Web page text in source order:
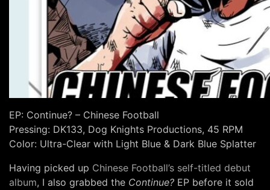
EP: Continue? – Chinese Football
Pressing: DK133, Dog Knights Productions, 45 RPM
Color: Ultra-Clear with Light Blue & Dark Blue Splatter
Having picked up Chinese Football’s self-titled debut
album, I also grabbed the Continue? EP before it sold